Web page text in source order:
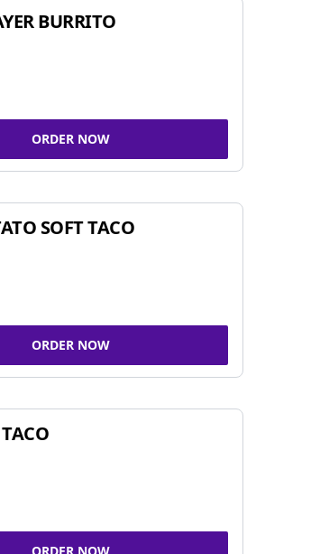
BURRITO
ORDER NOW
SOFT TACO
ORDER NOW
ORDER NOW